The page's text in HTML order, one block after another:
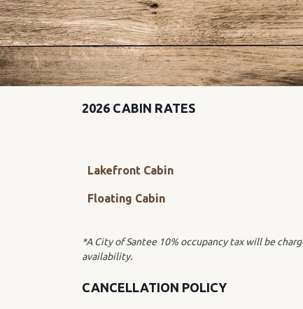
2026 CABIN RATES
Lakefront Cabin
Floating Cabin
*A City of Santee 10% occupancy tax will be
availability.
CANCELLATION POLICY